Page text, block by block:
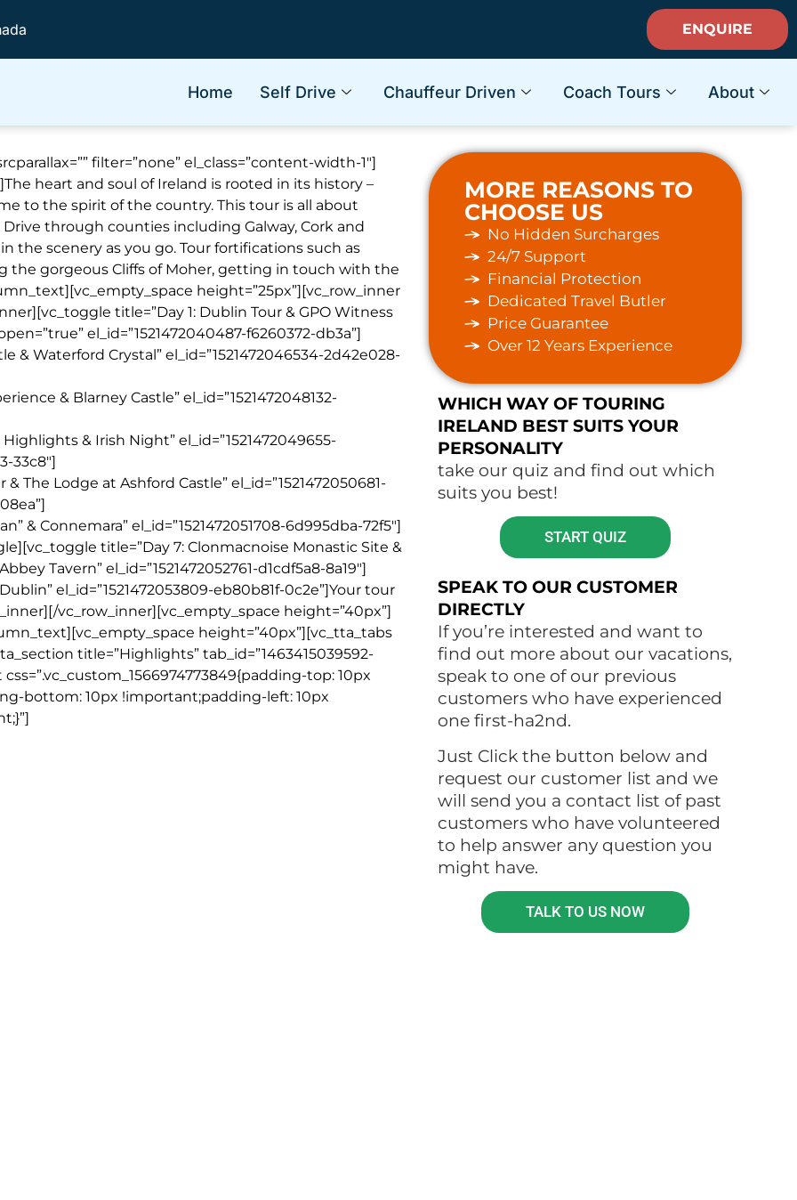
ENQUIRE
Home Self Drive Chauffeur Driven Coach Tours About
filter=”none” el_class=”content-width-1″]
The heart and soul of Ireland is rooted in its history –
to the spirit of the country. This tour is all about
through counties including Galway, Cork and
the scenery as you go. Tour fortifications such as
the gorgeous Cliffs of Moher, getting in touch with the
height=”25px”][vc_row_inner
title=”Day 1: Dublin Tour & GPO Witness
el_id=”1521472040487-f6260372-db3a”]
& Waterford Crystal” el_id=”1521472046534-2d42e028-
& Blarney Castle” el_id=”1521472048132-
& Irish Night” el_id=”1521472049655-
33c8″]
The Lodge at Ashford Castle” el_id=”1521472050681-
& Connemara” el_id=”1521472051708-6d995dba-72f5″]
title=”Day 7: Clonmacnoise Monastic Site &
Tavern” el_id=”1521472052761-d1cdf5a8-8a19″]
el_id=”1521472053809-eb80b81f-0c2e”]Your tour
vc_row_inner][vc_empty_space height=”40px”]
height=”40px”][vc_tta_tabs
title=”Highlights” tab_id=”1463415039592-
top: 10px
bottom: 10px !important;padding-left: 10px
MORE REASONS TO
CHOOSE US
No Hidden Surcharges
24/7 Support
Financial Protection
Dedicated Travel Butler
Price Guarantee
Over 12 Years Experience
WHICH WAY OF TOURING
IRELAND BEST SUITS YOUR
PERSONALITY
take our quiz and find out which
suits you best!
START QUIZ
SPEAK TO OUR CUSTOMER
DIRECTLY
If you’re interested and want to
find out more about our vacations,
speak to one of our previous
customers who have experienced
one first-ha2nd.
Just Click the button below and
request our customer list and we
will send you a contact list of past
customers who have volunteered
to help answer any question you
might have.
TALK TO US NOW